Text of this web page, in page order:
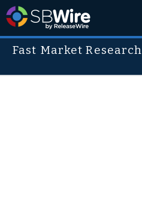
Fast Market Research